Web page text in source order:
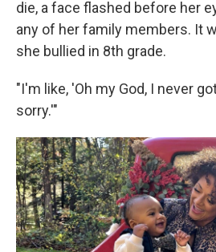
die, a face flashed before her
any of her family members. It
she bullied in 8th grade.
"I'm like, 'Oh my God, I never
sorry.'"